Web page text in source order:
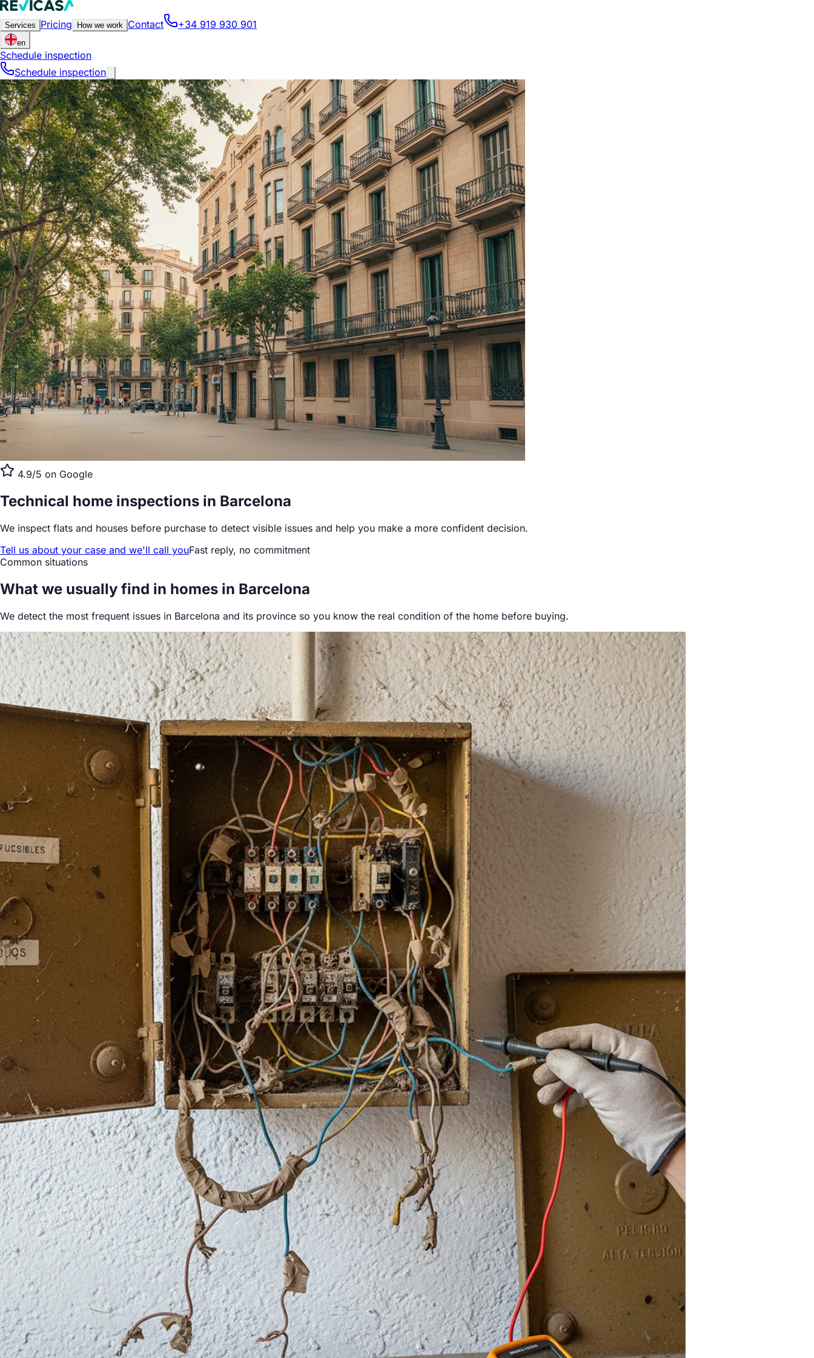
Services Pricing How we work Contact +34 919 930 901
en
Schedule inspection
Schedule inspection
4.9/5 on Google
Technical home inspections in Barcelona
We inspect flats and houses before purchase to detect visible issues and help you make a more confident decision.
Tell us about your case and we'll call youFast reply, no commitment
Common situations
What we usually find in homes in Barcelona
We detect the most frequent issues in Barcelona and its province so you know the real condition of the home before buying.